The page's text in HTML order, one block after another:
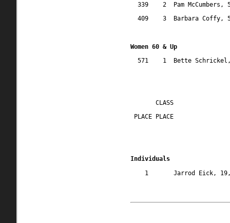
339
2
Pam
409
3 Barbara Coffy,
Women 60 & Up
571
1 Bette
CLASS
PLACE PLACE
Individuals
1
Jarrod Eick,